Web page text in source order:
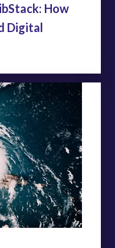
How
Digital